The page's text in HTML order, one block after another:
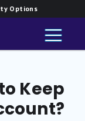
Options
Keep